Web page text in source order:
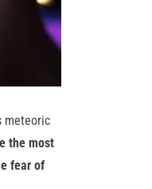
meteoric
the most
fear of